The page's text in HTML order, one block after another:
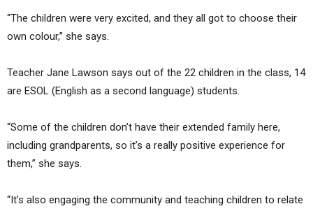
“The children were very excited, and they all got to choose their
own colour,” she says.
Teacher Jane Lawson says out of the 22 children in the class, 14
are ESOL (English as a second language) students.
“Some of the children don’t have their extended family here,
including grandparents, so it’s a really positive experience for
them,” she says.
“It’s also engaging the community and teaching children to relate